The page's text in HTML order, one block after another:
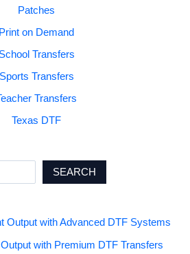
Patches
Print on Demand
School Transfers
Sports Transfers
Transfers
Texas DTF
SEARCH
Output with Advanced DTF Systems
with Premium DTF Transfers